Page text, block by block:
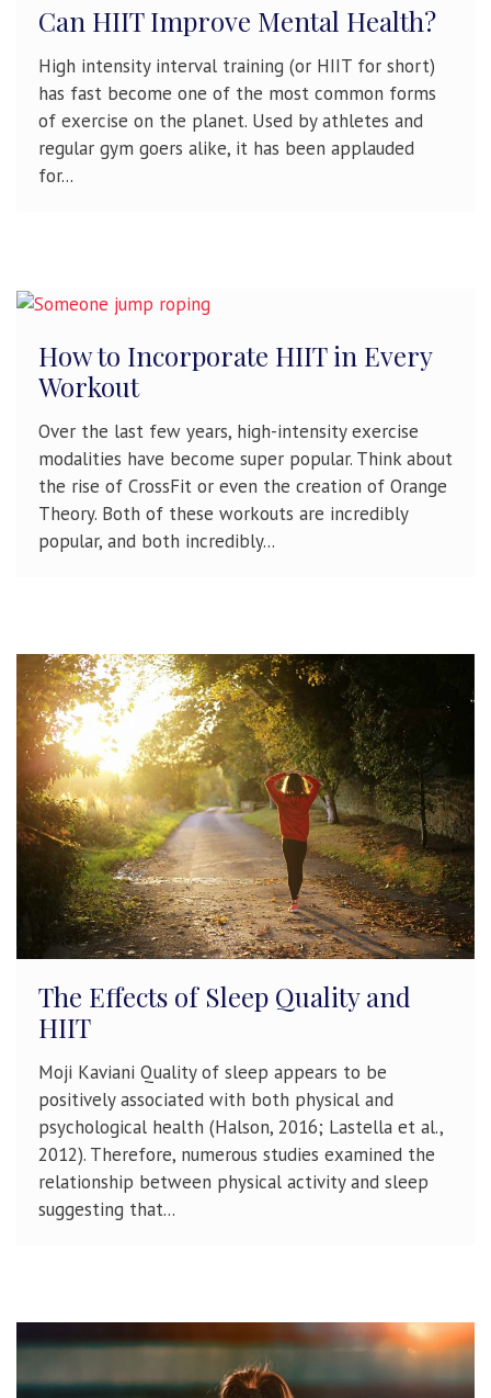
Can HIIT Improve Mental Health?
High intensity interval training (or HIIT for short)
has fast become one of the most common forms
of exercise on the planet. Used by athletes and
regular gym goers alike, it has been applauded
for...
How to Incorporate HIIT in Every
Workout
Over the last few years, high-intensity exercise
modalities have become super popular. Think about
the rise of CrossFit or even the creation of Orange
Theory. Both of these workouts are incredibly
popular, and both incredibly...
The Effects of Sleep Quality and
HIIT
Moji Kaviani Quality of sleep appears to be
positively associated with both physical and
psychological health (Halson, 2016; Lastella et al.,
2012). Therefore, numerous studies examined the
relationship between physical activity and sleep
suggesting that...